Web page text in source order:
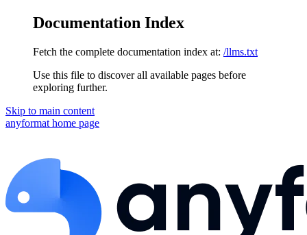
Documentation Index
Fetch the complete documentation index at: /llms.txt
Use this file to discover all available pages before
exploring further.
Skip to main content
anyformat home page